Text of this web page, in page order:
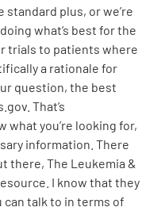
standard plus, or we’re
what’s best for the
trials to patients where
a rationale for
question, the best
That’s
what you’re looking for,
information. There
there, The Leukemia &
I know that they
can talk to in terms of